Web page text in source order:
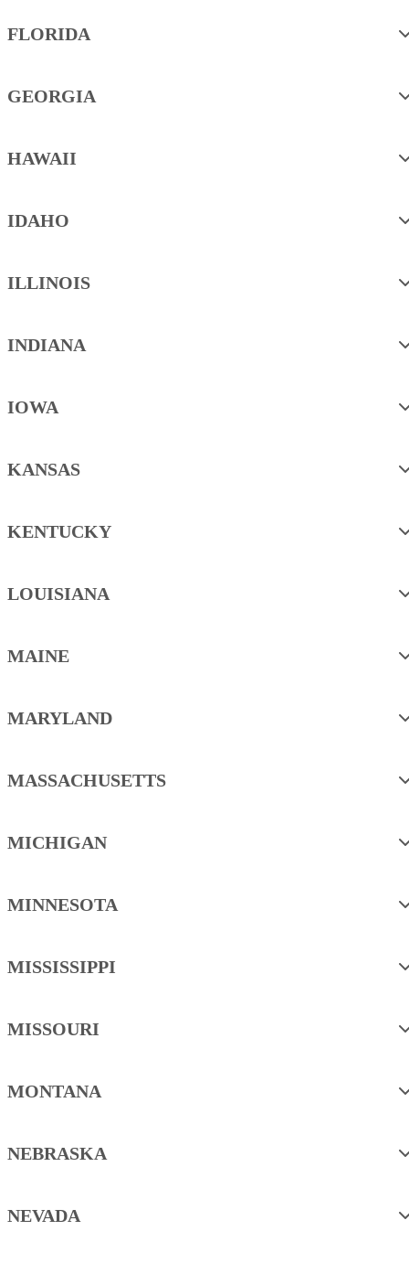
FLORIDA
GEORGIA
HAWAII
IDAHO
ILLINOIS
INDIANA
IOWA
KANSAS
KENTUCKY
LOUISIANA
MAINE
MARYLAND
MASSACHUSETTS
MICHIGAN
MINNESOTA
MISSISSIPPI
MISSOURI
MONTANA
NEBRASKA
NEVADA